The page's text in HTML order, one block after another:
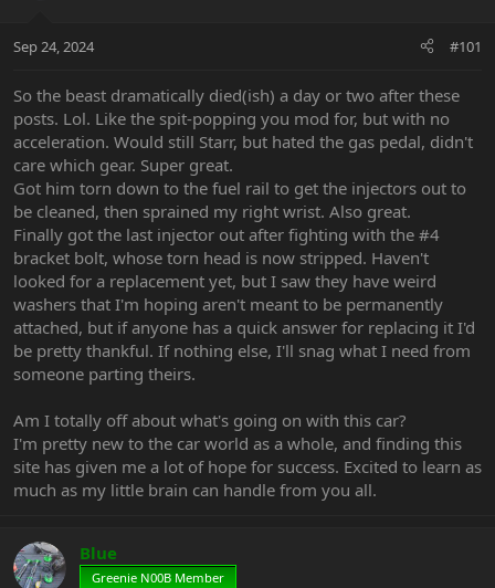
Sep 24, 2024 #101
So the beast dramatically died(ish) a day or two after these
posts. Lol. Like the spit-popping you mod for, but with no
acceleration. Would still Starr, but hated the gas pedal, didn't
care which gear. Super great.
Got him torn down to the fuel rail to get the injectors out to
be cleaned, then sprained my right wrist. Also great.
Finally got the last injector out after fighting with the #4
bracket bolt, whose torn head is now stripped. Haven't
looked for a replacement yet, but I saw they have weird
washers that I'm hoping aren't meant to be permanently
attached, but if anyone has a quick answer for replacing it I'd
be pretty thankful. If nothing else, I'll snag what I need from
someone parting theirs.
Am I totally off about what's going on with this car?
I'm pretty new to the car world as a whole, and finding this
site has given me a lot of hope for success. Excited to learn as
much as my little brain can handle from you all.
Blue
Greenie N00B Member